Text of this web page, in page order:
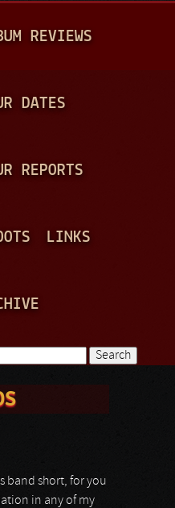
REVIEWS
DATES
REPORTS
LINKS
form
band short, for you
in any of my